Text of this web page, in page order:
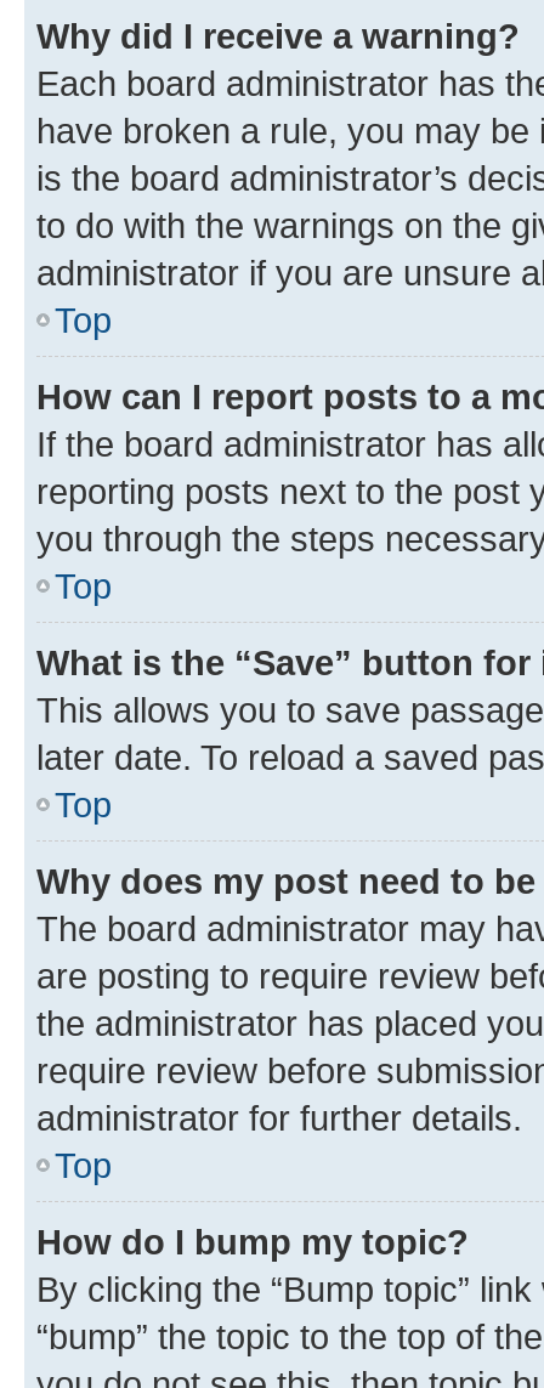
Why did I receive a warning?
Each board administrator has
have broken a rule, you may
is the board administrator’s
to do with the warnings on the
administrator if you are unsure
Top
How can I report posts to a
If the board administrator has
reporting posts next to the post
you through the steps
Top
What is the “Save” button
This allows you to save
later date. To reload a saved
Top
Why does my post need to
The board administrator may
are posting to require review
the administrator has placed
require review before
administrator for further details.
Top
How do I bump my topic?
By clicking the “Bump topic”
“bump” the topic to the top of